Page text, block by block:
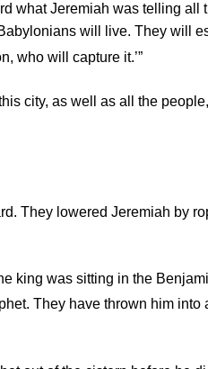
what Jeremiah was telling all
will live. They will
who will capture it.’”
city, as well as all the
They lowered Jeremiah by
king was sitting in the
They have thrown him